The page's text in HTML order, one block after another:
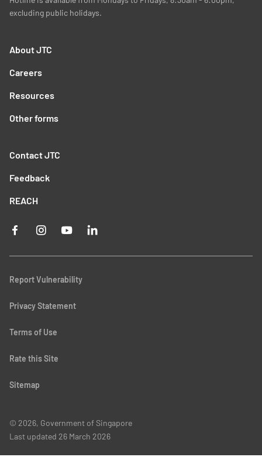
excluding public holidays.
About JTC
Careers
Resources
Other forms
Contact JTC
Feedback
REACH
Report Vulnerability
Privacy Statement
Terms of Use
Rate this Site
Sitemap
© 2026, Government of Singapore
Last updated 26 March 2026